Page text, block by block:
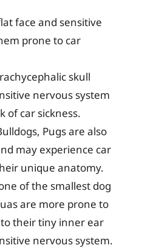
face and sensitive
prone to car
skull
nervous system
of car sickness.
Pugs are also
may experience car
unique anatomy.
of the smallest dog
are more prone to
their tiny inner ear
nervous system.